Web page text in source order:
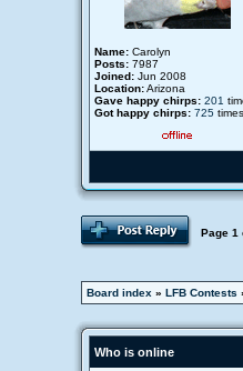
Name:Carolyn
Posts:7987
Joined:Jun 2008
Location:Arizona
Gave happy chirps: 201
Got happy chirps: 725 times
Page 1
Board index » LFB Contests
Who is online